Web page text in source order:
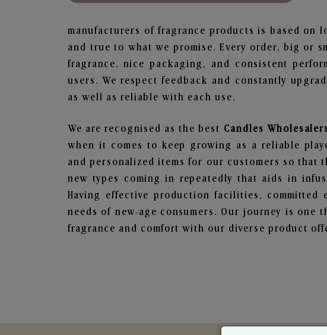
manufacturers of fragrance products is based on
and true to what we promise. Every order, big or
fragrance, nice packaging, and consistent
users. We respect feedback and constantly
as well as reliable with each use.
We are recognised as the best Candles
when it comes to keep growing as a reliable
and personalized items for our customers so that
new types coming in repeatedly that aids in
Having effective production facilities, committed
needs of new-age consumers. Our journey is one
fragrance and comfort with our diverse product